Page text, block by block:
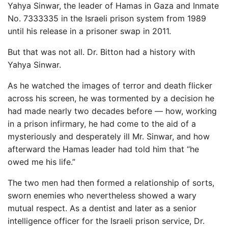
Yahya Sinwar, the leader of Hamas in Gaza and Inmate
No. 7333335 in the Israeli prison system from 1989
until his release in a prisoner swap in 2011.
But that was not all. Dr. Bitton had a history with
Yahya Sinwar.
As he watched the images of terror and death flicker
across his screen, he was tormented by a decision he
had made nearly two decades before — how, working
in a prison infirmary, he had come to the aid of a
mysteriously and desperately ill Mr. Sinwar, and how
afterward the Hamas leader had told him that “he
owed me his life.”
The two men had then formed a relationship of sorts,
sworn enemies who nevertheless showed a wary
mutual respect. As a dentist and later as a senior
intelligence officer for the Israeli prison service, Dr.